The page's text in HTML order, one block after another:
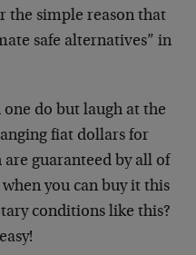
simple reason that
safe alternatives” in
one do but laugh at the
fiat dollars for
guaranteed by all of
you can buy it this
conditions like this?